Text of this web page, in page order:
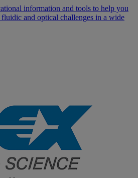
information and tools to help you
and optical challenges in a wide